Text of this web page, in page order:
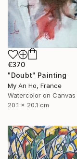
€370
"Doubt" Painting
My An Ho, France
Watercolor on Canvas
20.1 x 20.1 cm